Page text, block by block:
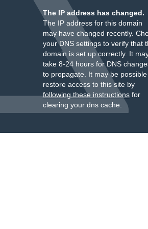
The IP address has changed.
The IP address for this domain
may have changed recently.
your DNS settings to verify that
domain is set up correctly. It
take 8-24 hours for DNS
to propagate. It may be
restore access to this site by
following these instructionsfor
clearing your dns cache.